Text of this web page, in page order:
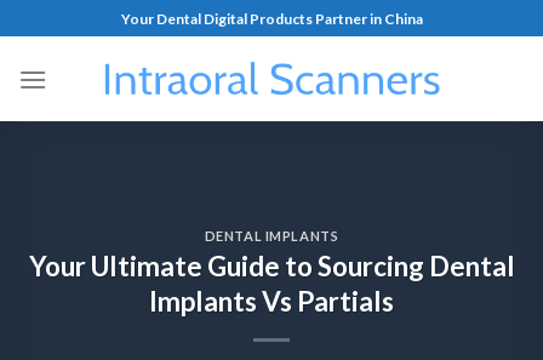
Your Dental Digital Products Partner in China
DENTAL IMPLANTS
Your Ultimate Guide to Sourcing Dental
Implants Vs Partials